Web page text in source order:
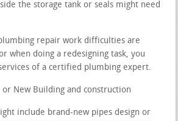
the storage tank or seals might need
repair work difficulties are
when doing a redesigning task, you
of a certified plumbing expert.
or New Building and construction
include brand-new pipes design or